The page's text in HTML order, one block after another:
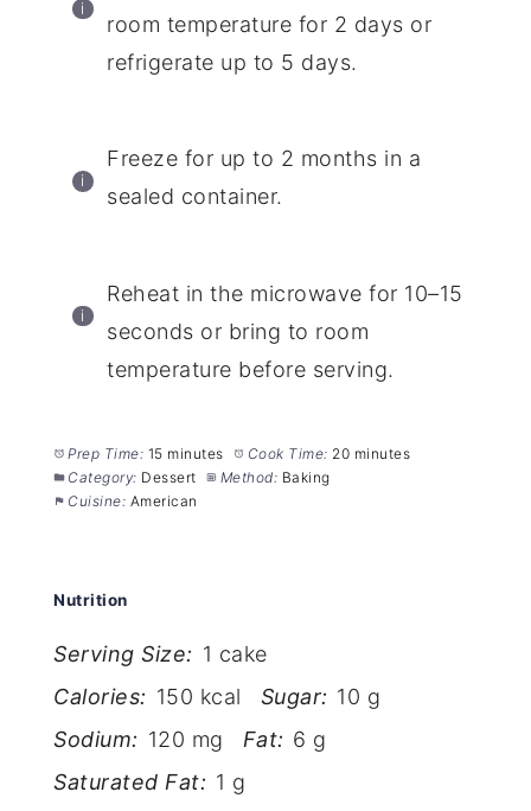
room temperature for 2 days or
refrigerate up to 5 days.
Freeze for up to 2 months in a
sealed container.
Reheat in the microwave for 10–15
seconds or bring to room
temperature before serving.
Prep Time: 15 minutes Cook Time: 20 minutes
Category: Dessert Method: Baking
Cuisine: American
Nutrition
Serving Size: 1 cake
Calories: 150 kcal Sugar: 10 g
Sodium: 120 mg Fat: 6 g
Saturated Fat: 1 g